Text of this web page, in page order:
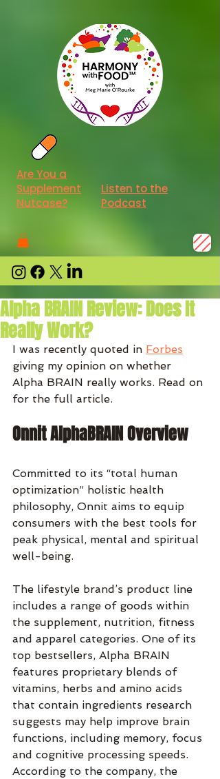
Listen to the
Podcast
Are You a
Supplement
Nutcase?
Alpha BRAIN Review: Does It
Really Work?
I was recently quoted in Forbes
giving my opinion on whether
Alpha BRAIN really works. Read on
for the full article.
Onnit AlphaBRAIN Overview
Committed to its “total human
optimization” holistic health
philosophy, Onnit aims to equip
consumers with the best tools for
peak physical, mental and spiritual
well-being.
The lifestyle brand’s product line
includes a range of goods within
the supplement, nutrition, fitness
and apparel categories. One of its
top bestsellers, Alpha BRAIN
features proprietary blends of
vitamins, herbs and amino acids
that contain ingredients research
suggests may help improve brain
functions, including memory, focus
and cognitive processing speeds.
According to the company, the